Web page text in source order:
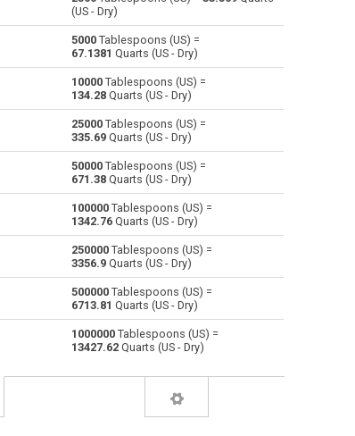
Bushels (US) to Tablespoons (US)
cl Centiliters to Tablespoons (US) —
Cubic centimeters to Tablespoons (US)
Deciliters to Tablespoons (US)
Cubic decimeters to Tablespoons (US)
Board feet to Tablespoons (US)
Cubic feet to Tablespoons (US)
gal Gallons (US - Dry) to Tablespoons (US) —
Gallons (US - Liquid) to Tablespoons (US)
Gallons (UK) to Tablespoons (US)
Cubic kilometers to Tablespoons (US)
(US - Dry)
5000 Tablespoons (US) =
67.1381 Quarts (US - Dry)
10000 Tablespoons (US) =
134.28 Quarts (US - Dry)
25000 Tablespoons (US) =
335.69 Quarts (US - Dry)
50000 Tablespoons (US) =
671.38 Quarts (US - Dry)
100000 Tablespoons (US) =
1342.76 Quarts (US - Dry)
250000 Tablespoons (US) =
3356.9 Quarts (US - Dry)
500000 Tablespoons (US) =
6713.81 Quarts (US - Dry)
1000000 Tablespoons (US) =
13427.62 Quarts (US - Dry)